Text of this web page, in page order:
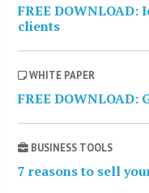
FREE
clients
WHITE PAPER
FREE DOWNLOAD:
BUSINESS TOOLS
7 reasons to sell